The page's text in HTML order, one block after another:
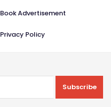
Book Advertisement
Privacy Policy
Subscribe